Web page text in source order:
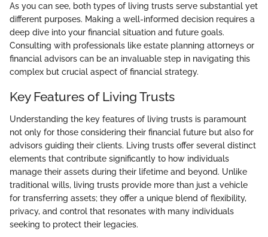
As you can see, both types of living trusts serve substantial yet
different purposes. Making a well-informed decision requires a
deep dive into your financial situation and future goals.
Consulting with professionals like estate planning attorneys or
financial advisors can be an invaluable step in navigating this
complex but crucial aspect of financial strategy.
Key Features of Living Trusts
Understanding the key features of living trusts is paramount
not only for those considering their financial future but also for
advisors guiding their clients. Living trusts offer several distinct
elements that contribute significantly to how individuals
manage their assets during their lifetime and beyond. Unlike
traditional wills, living trusts provide more than just a vehicle
for transferring assets; they offer a unique blend of flexibility,
privacy, and control that resonates with many individuals
seeking to protect their legacies.